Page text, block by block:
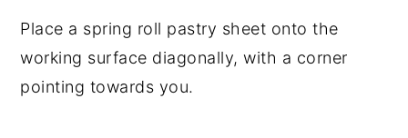
Place a spring roll pastry sheet onto the
working surface diagonally, with a corner
pointing towards you.